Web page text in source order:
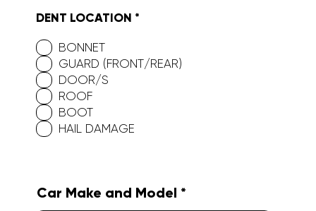
DENT LOCATION *
i
BONNET
GUARD (FRONT/REAR)
DOOR/S
ROOF
BOOT
HAIL DAMAGE
Car Make and Model